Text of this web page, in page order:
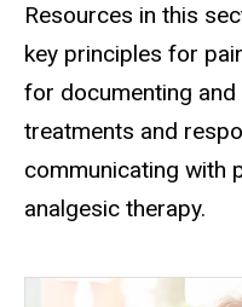
Resources in this
key principles for
for documenting
treatments and
communicating with
analgesic therapy.